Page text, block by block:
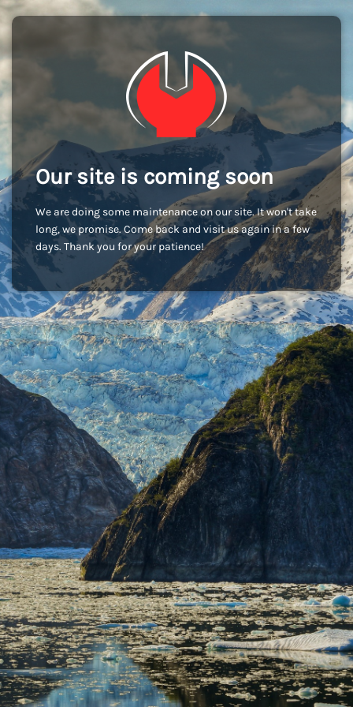
Our site is coming soon
We are doing some maintenance on our site. It won't take
long, we promise. Come back and visit us again in a few
days. Thank you for your patience!